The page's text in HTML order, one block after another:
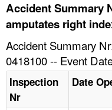
HELP AND RESOURCES
Accident Summary
amputates right
Accident Summary
0418100 -- Event
Inspection
Nr
Date